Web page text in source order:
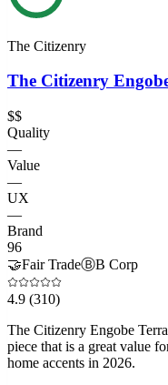
The Citizenry
The Citizenry
$$
Quality
—
Value
—
UX
—
Brand
96
🤝Fair TradeⒷB Corp
4.9 (310)
The Citizenry Engobe
piece that is a great value
home accents in 2026.